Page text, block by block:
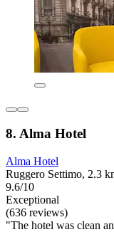
8. Alma Hotel
Alma Hotel
Ruggero Settimo, 2.3
9.6/10
Exceptional
(636 reviews)
"The hotel was clean